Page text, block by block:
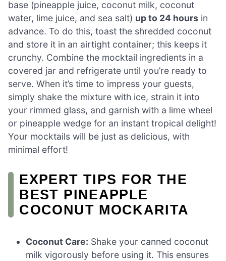
base (pineapple juice, coconut milk, coconut
water, lime juice, and sea salt) up to 24 hours in
advance. To do this, toast the shredded coconut
and store it in an airtight container; this keeps it
crunchy. Combine the mocktail ingredients in a
covered jar and refrigerate until you’re ready to
serve. When it’s time to impress your guests,
simply shake the mixture with ice, strain it into
your rimmed glass, and garnish with a lime wheel
or pineapple wedge for an instant tropical delight!
Your mocktails will be just as delicious, with
minimal effort!
EXPERT TIPS FOR THE
BEST PINEAPPLE
COCONUT MOCKARITA
Coconut Care: Shake your canned coconut
milk vigorously before using it. This ensures